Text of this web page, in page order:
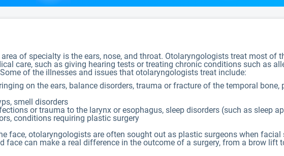
of specialty is the ears, nose, and throat. Otolaryngologists treat most of
care, such as giving hearing tests or treating chronic conditions such as
of the illnesses and issues that otolaryngologists treat include:
on the ears, balance disorders, trauma or fracture of the temporal bone,
smell disorders
or trauma to the larynx or esophagus, sleep disorders (such as sleep
conditions requiring plastic surgery
face, otolaryngologists are often sought out as plastic surgeons when facial
face can make a real difference in the outcome of a surgery, from a brow lift